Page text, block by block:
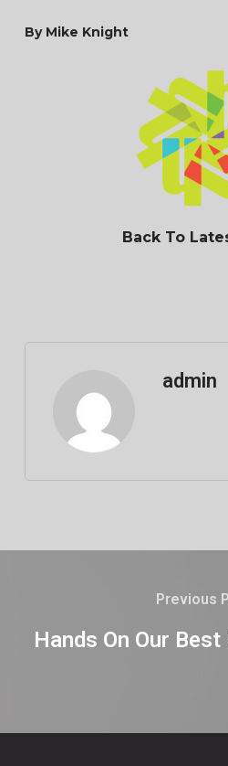
By Mike Knight
Back To
admin
Previous
Hands On Our